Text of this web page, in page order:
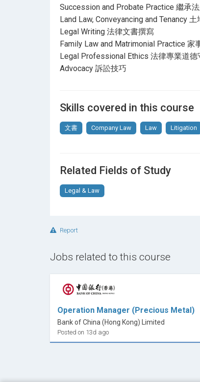
Succession and Probate Practice 繼承
Land Law, Conveyancing and Tenancy
Legal Writing 法律文書撰寫
Family Law and Matrimonial Practice 家
Legal Professional Ethics 法律專業道德
Advocacy 訴訟技巧
Skills covered in this course
文書 Company Law Law Litigation
Related Fields of Study
Legal & Law
Report
Jobs related to this course
Operation Manager (Precious Metal)
Bank of China (Hong Kong) Limited
Posted on 13d ago